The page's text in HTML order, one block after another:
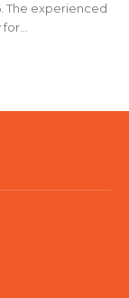
The experienced